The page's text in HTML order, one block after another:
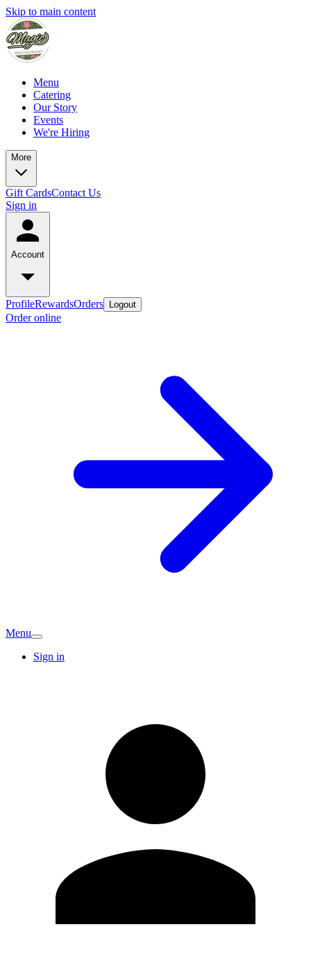
Skip to main content
Menu
Catering
Our Story
Events
We're Hiring
More
Gift CardsContact Us
Sign in
Account
ProfileRewardsOrders Logout
Order online
Menu
Sign in